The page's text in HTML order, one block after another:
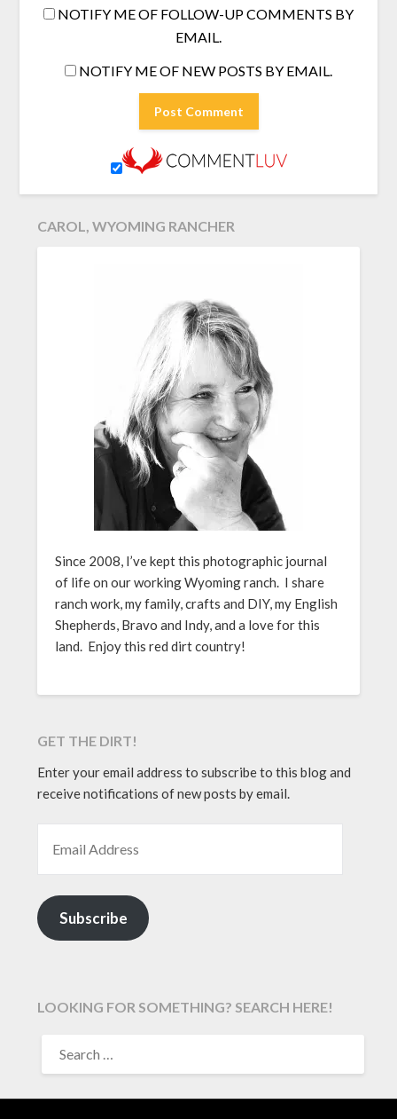
NOTIFY ME OF FOLLOW-UP COMMENTS BY
EMAIL.
NOTIFY ME OF NEW POSTS BY EMAIL.
CAROL, WYOMING RANCHER
Since 2008, I’ve kept this photographic journal
of life on our working Wyoming ranch. I share
ranch work, my family, crafts and DIY, my English
Shepherds, Bravo and Indy, and a love for this
land. Enjoy this red dirt country!
GET THE DIRT!
Enter your email address to subscribe to this blog and
receive notifications of new posts by email.
Subscribe
LOOKING FOR SOMETHING? SEARCH HERE!
FOR: